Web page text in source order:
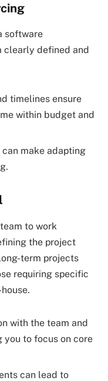
software
clearly defined and
timelines ensure
within budget and
make adapting
to work
the project
term projects
requiring specific
with the team and
to focus on core
can lead to